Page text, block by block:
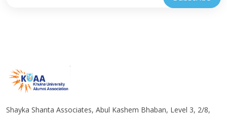
Shayka Shanta Associates, Abul Kashem Bhaban, Level 3, 2/8,